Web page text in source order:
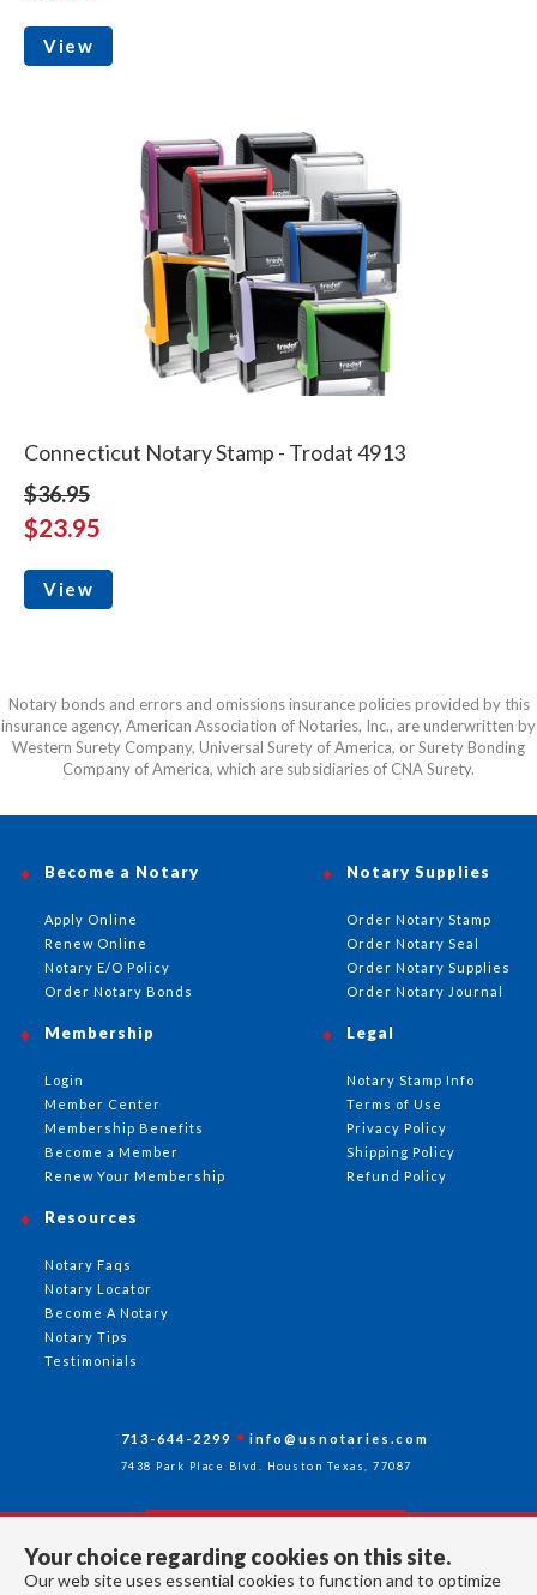
View
Connecticut Notary Stamp - Trodat 4913
$36.95
$23.95
View
Notary bonds and errors and omissions insurance policies provided by this
insurance agency, American Association of Notaries, Inc., are underwritten by
Western Surety Company, Universal Surety of America, or Surety Bonding
Company of America, which are subsidiaries of CNA Surety.
Your choice regarding cookies on this site.
Our web site uses essential cookies to function and to optimize
Become a Notary
Apply Online
Renew Online
Notary E/O Policy
Order Notary Bonds
Notary Supplies
Order Notary Stamp
Order Notary Seal
Order Notary Supplies
Order Notary Journal
Membership
Login
Member Center
Membership Benefits
Become a Member
Renew Your Membership
Resources
Notary Faqs
Notary Locator
Become A Notary
Notary Tips
Testimonials
Legal
Notary Stamp Info
Terms of Use
Privacy Policy
Shipping Policy
Refund Policy
713-644-2299 info@usnotaries.com
7438 Park Place Blvd. Houston Texas, 77087
Follow Us